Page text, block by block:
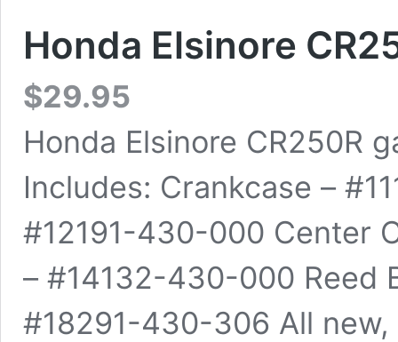
Honda Elsinore
$29.95
Honda Elsinore CR250R
Includes: Crankcase –
#12191-430-000 Center
– #14132-430-000 Reed
#18291-430-306 All